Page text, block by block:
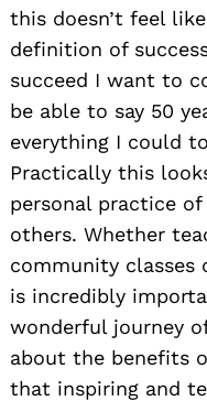
this doesn’t feel
definition of
succeed I want to
be able to say 50
everything I could
Practically this
personal practice
others. Whether
community classes
is incredibly
wonderful journey
about the benefits
that inspiring and